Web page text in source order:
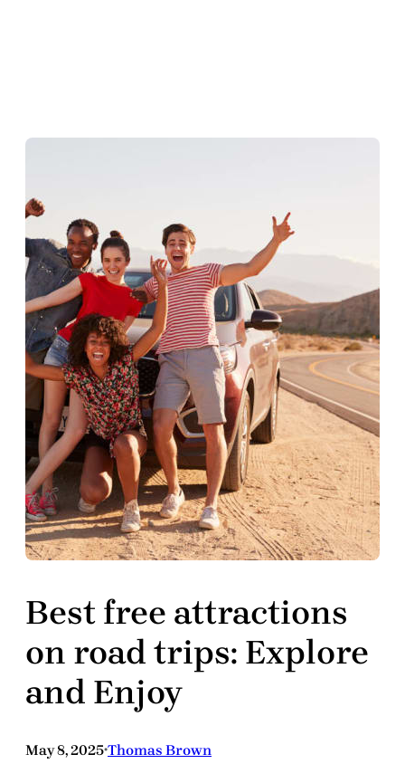
Best free attractions
on road trips: Explore
and Enjoy
May 8, 2025•Thomas Brown